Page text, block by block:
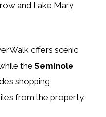
and Lake Mary
offers scenic
the Seminole
shopping
from the property.